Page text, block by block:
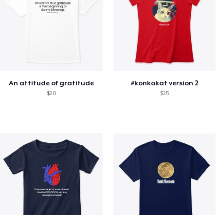
An attitude of gratitude
$20
#konkokat version 2
$25